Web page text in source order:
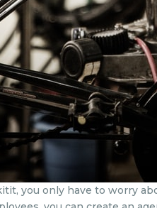
you only have to worry